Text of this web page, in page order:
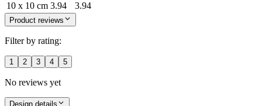
10 x 10 cm 3.94 3.94
Product reviews
Filter by rating:
1 2 3 4 5
No reviews yet
Design details